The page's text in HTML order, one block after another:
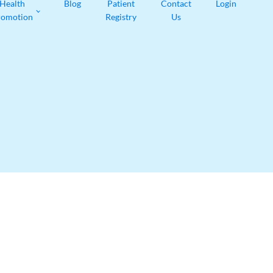
Blog
Patient
Registry
Contact
Us
Login